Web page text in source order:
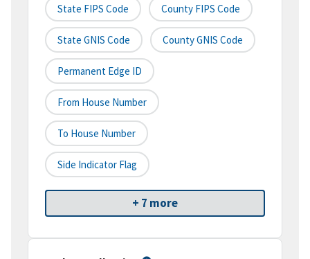
State FIPS Code County FIPS Code
State GNIS Code County GNIS Code
Permanent Edge ID
From House Number
To House Number
Side Indicator Flag
+ 7 more